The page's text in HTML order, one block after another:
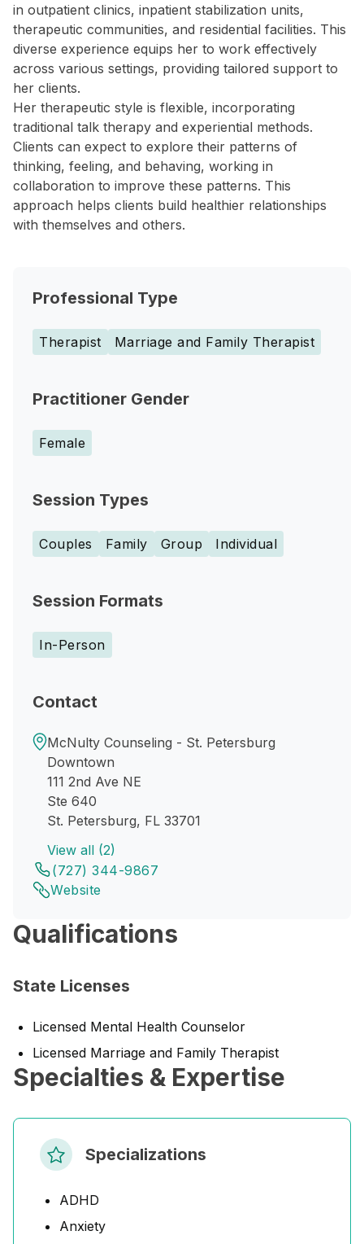
in outpatient clinics, inpatient stabilization units,
therapeutic communities, and residential facilities. This
diverse experience equips her to work effectively
across various settings, providing tailored support to
her clients.
Her therapeutic style is flexible, incorporating
traditional talk therapy and experiential methods.
Clients can expect to explore their patterns of
thinking, feeling, and behaving, working in
collaboration to improve these patterns. This
approach helps clients build healthier relationships
with themselves and others.
Professional Type
Therapist Marriage and Family Therapist
Practitioner Gender
Female
Session Types
Couples Family Group Individual
Session Formats
In-Person
Contact
McNulty Counseling - St. Petersburg
Downtown
111 2nd Ave NE
Ste 640
St. Petersburg, FL 33701
View all (2)
(727) 344-9867
Website
Qualifications
State Licenses
Licensed Mental Health Counselor
Licensed Marriage and Family Therapist
Specialties & Expertise
Specializations
ADHD
Anxiety